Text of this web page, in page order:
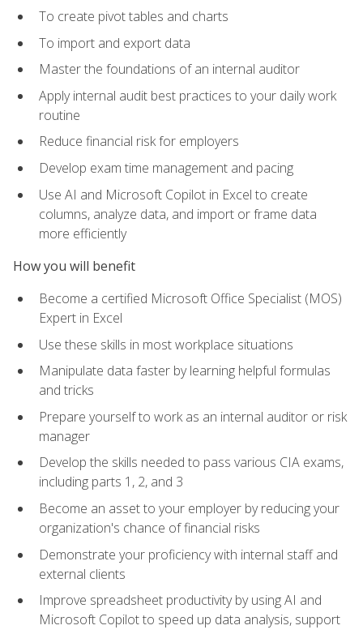
To create pivot tables and charts
To import and export data
Master the foundations of an internal auditor
Apply internal audit best practices to your daily work
routine
Reduce financial risk for employers
Develop exam time management and pacing
Use AI and Microsoft Copilot in Excel to create
columns, analyze data, and import or frame data
more efficiently
How you will benefit
Become a certified Microsoft Office Specialist (MOS)
Expert in Excel
Use these skills in most workplace situations
Manipulate data faster by learning helpful formulas
and tricks
Prepare yourself to work as an internal auditor or risk
manager
Develop the skills needed to pass various CIA exams,
including parts 1, 2, and 3
Become an asset to your employer by reducing your
organization's chance of financial risks
Demonstrate your proficiency with internal staff and
external clients
Improve spreadsheet productivity by using AI and
Microsoft Copilot to speed up data analysis, support